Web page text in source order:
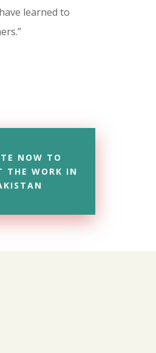
learned to
NOW TO
THE WORK IN